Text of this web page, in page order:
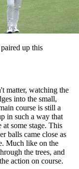
up this
matter, watching the
into the small,
course is still a
in such a way that
at some stage. This
balls came close as
Much like on the
the trees, and
action on course.